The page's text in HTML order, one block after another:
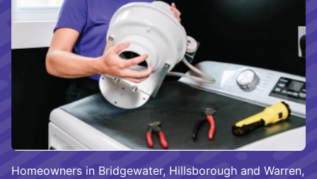
Homeowners in Bridgewater, Hillsborough and Warren,